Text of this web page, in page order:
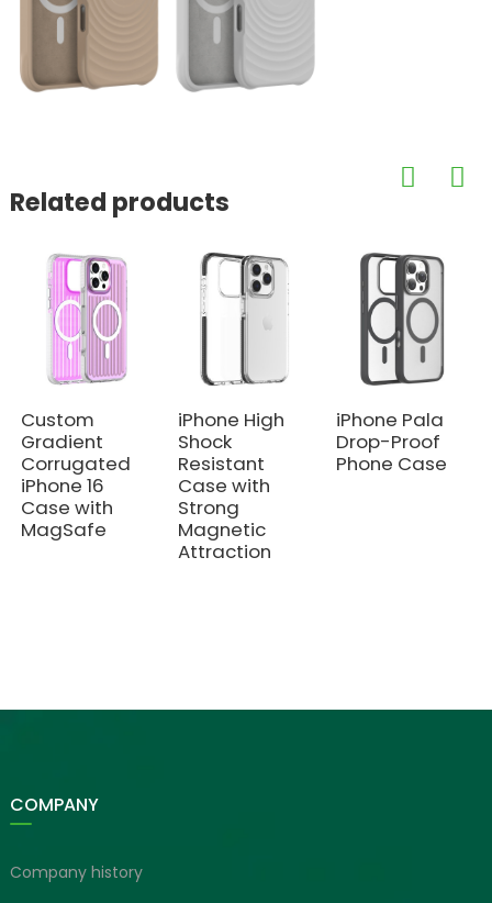
Related products
Custom
Gradient
Corrugated
iPhone 16
Case with
MagSafe
iPhone High
Shock
Resistant
Case with
Strong
Magnetic
Attraction
iPhone Pala
Drop-Proof
Phone Case
COMPANY
Company history